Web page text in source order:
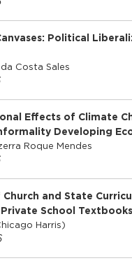
Political
Costa Sales
Effects of Climate
Developing
Roque Mendes
and State
School Textbooks
Harris)